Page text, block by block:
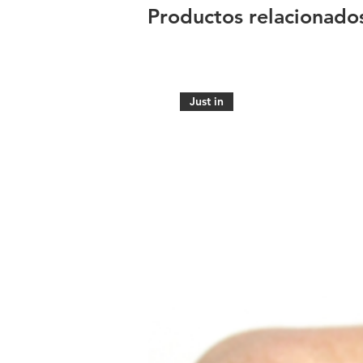
Productos
Just in